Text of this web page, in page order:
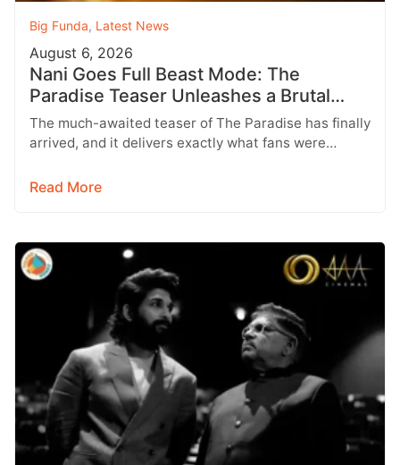
Big Funda, Latest News
August 6, 2026
Nani Goes Full Beast Mode: The
Paradise Teaser Unleashes a Brutal
New World
The much-awaited teaser of The Paradise has finally
arrived, and it delivers exactly what fans were
Read More